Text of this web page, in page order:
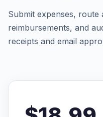
Submit expenses,
reimbursements, and
receipts and email